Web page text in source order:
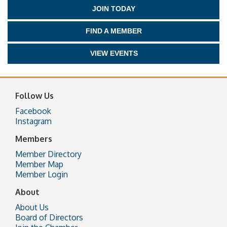
JOIN TODAY
FIND A MEMBER
VIEW EVENTS
Follow Us
Facebook
Instagram
Members
Member Directory
Member Map
Member Login
About
About Us
Board of Directors